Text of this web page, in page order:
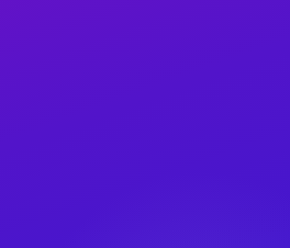
to higher-value moving